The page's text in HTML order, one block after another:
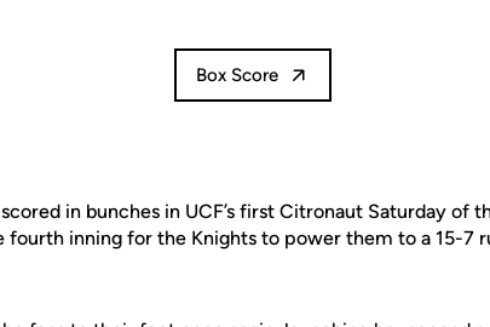
Box Score
in bunches in UCF’s first Citronaut Saturday of
inning for the Knights to power them to a 15-7